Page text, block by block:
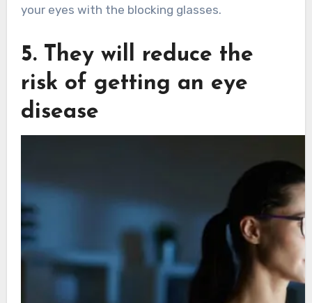
your eyes with the blocking glasses.
5. They will reduce the
risk of getting an eye
disease